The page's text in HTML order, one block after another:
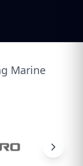
Marine